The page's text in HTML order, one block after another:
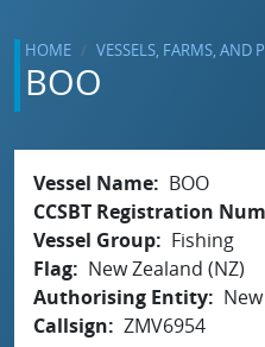
HOME VESSELS, FARMS, AND
BOO
Vessel Name
BOO
CCSBT Registration
Vessel Group
Fishing
Flag
New Zealand (NZ)
Authorising Entity
Callsign
ZMV6954